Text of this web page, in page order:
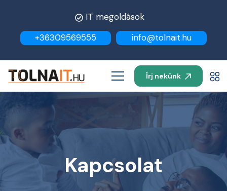
IT megoldások
+36309569555
info@tolnait.hu
Írj nekünk
Kapcsolat